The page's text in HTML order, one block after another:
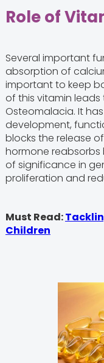
Role of
Several important
absorption of
important to keep
of this vitamin
Osteomalacia. It
development,
blocks the release
hormone reabsorbs
of significance in
proliferation and
Must Read:
Children